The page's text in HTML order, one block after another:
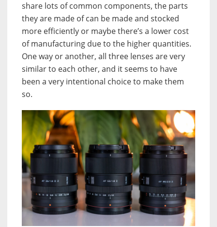
share lots of common components, the parts
they are made of can be made and stocked
more efficiently or maybe there’s a lower cost
of manufacturing due to the higher quantities.
One way or another, all three lenses are very
similar to each other, and it seems to have
been a very intentional choice to make them
so.